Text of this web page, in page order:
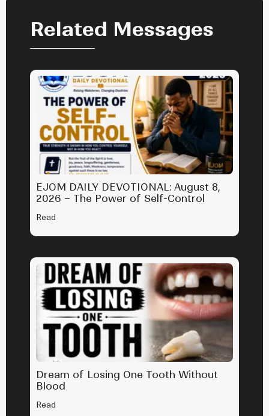
Related Messages
EJOM DAILY DEVOTIONAL: August 8,
2026 – The Power of Self-Control
Read
Dream of Losing One Tooth Without
Blood
Read